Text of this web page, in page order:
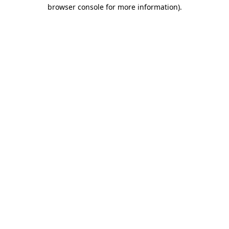
browser console for more information).